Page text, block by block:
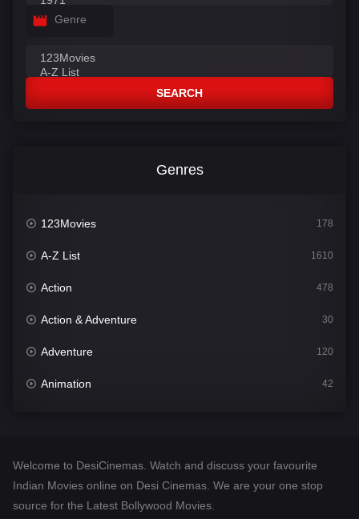
Genre
SEARCH
Genres
123Movies 178
A-Z List 1610
Action 478
Action & Adventure 30
Adventure 120
Animation 42
Desi Cinema
Documentary
Welcome to DesiCinemas. Watch and discuss your favourite
Indian Movies online on Desi Cinemas. We are your one stop
source for the Latest Bollywood Movies.